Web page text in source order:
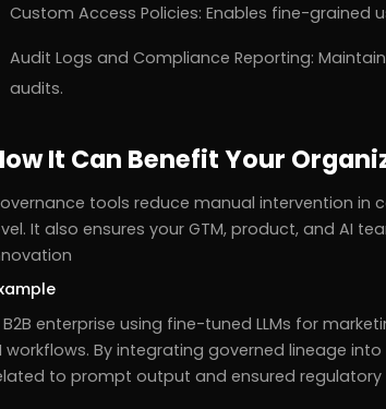
Custom Access Policies: Enables fine-
Audit Logs and Compliance Reporting:
audits.
It Can Benefit Your
tools reduce manual intervention
It also ensures your GTM, product, and AI
B2B enterprise using fine-tuned LLMs for
workflows. By integrating governed lineage
to prompt output and ensured